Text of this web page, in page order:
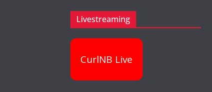
Livestreaming
CurlNB Live